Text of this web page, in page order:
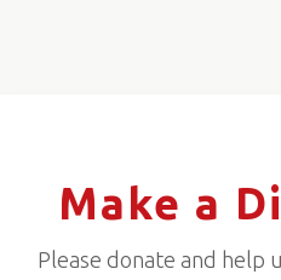
Make a
Please donate and help